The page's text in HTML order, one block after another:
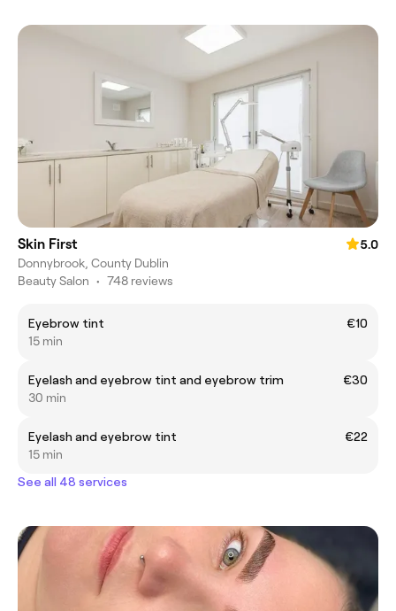
Skin First
5.0
Donnybrook, County Dublin
Beauty Salon • 748 reviews
Eyebrow tint
€10
15 min
Eyelash and eyebrow tint and eyebrow trim
€30
30 min
Eyelash and eyebrow tint
€22
15 min
See all 48 services